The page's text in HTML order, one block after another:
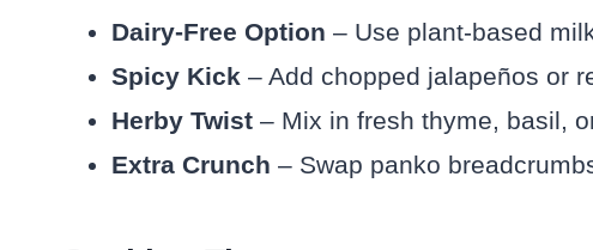
Dairy-Free Option – Use plant-based
Spicy Kick – Add chopped jalapeños or
Herby Twist – Mix in fresh thyme, basil,
Extra Crunch – Swap panko